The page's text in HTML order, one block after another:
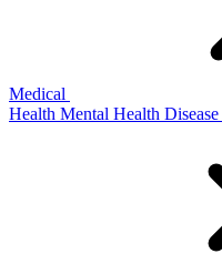
Medical
Health Mental Health Disease